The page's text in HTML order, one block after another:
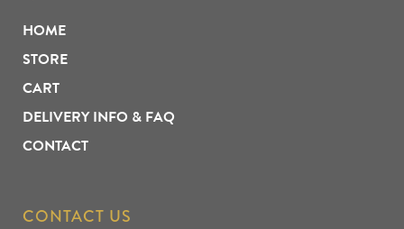
HOME
STORE
CART
DELIVERY INFO & FAQ
CONTACT
CONTACT US